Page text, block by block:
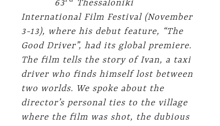
63
Thessaloniki
International Film Festival (November
3-13), where his debut feature, “The
Good Driver”, had its global premiere.
The film tells the story of Ivan, a taxi
driver who finds himself lost between
two worlds. We spoke about the
director’s personal ties to the village
where the film was shot, the dubious